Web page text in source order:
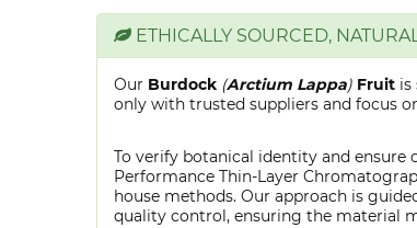
ETHICALLY SOURCED,
Our Burdock (Arctium Lappa) Fruit is
only with trusted suppliers and focus
To verify botanical identity and ensure
Performance Thin-Layer
house methods. Our approach is
quality control, ensuring the material